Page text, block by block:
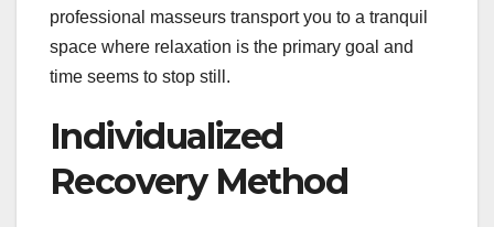
professional masseurs transport you to a tranquil
space where relaxation is the primary goal and
time seems to stop still.
Individualized
Recovery Method